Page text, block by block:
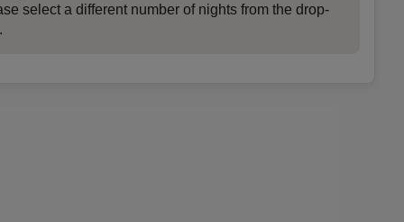
select a different number of nights from the drop-